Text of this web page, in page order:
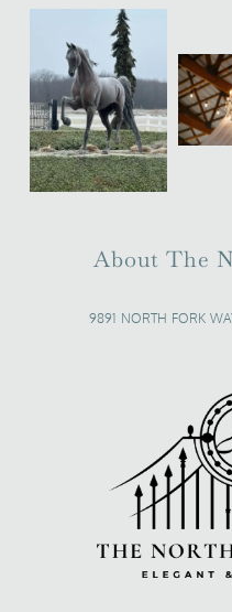
About The
9891 NORTH FORK